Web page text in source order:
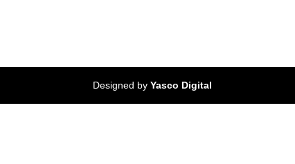
Designed byYasco Digital